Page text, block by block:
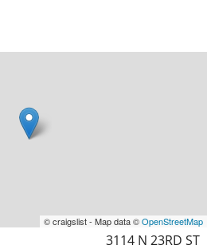
© craigslist - Map data ©OpenStreetMap
3114 N 23RD ST